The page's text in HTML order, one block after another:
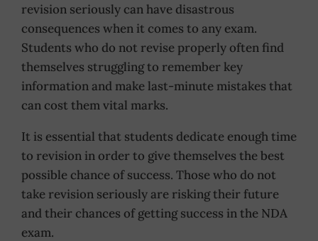
revision seriously can have disastrous
consequences when it comes to any exam.
Students who do not revise properly often find
themselves struggling to remember key
information and make last-minute mistakes that
can cost them vital marks.
It is essential that students dedicate enough time
to revision in order to give themselves the best
possible chance of success. Those who do not
take revision seriously are risking their future
and their chances of getting success in the NDA
exam.